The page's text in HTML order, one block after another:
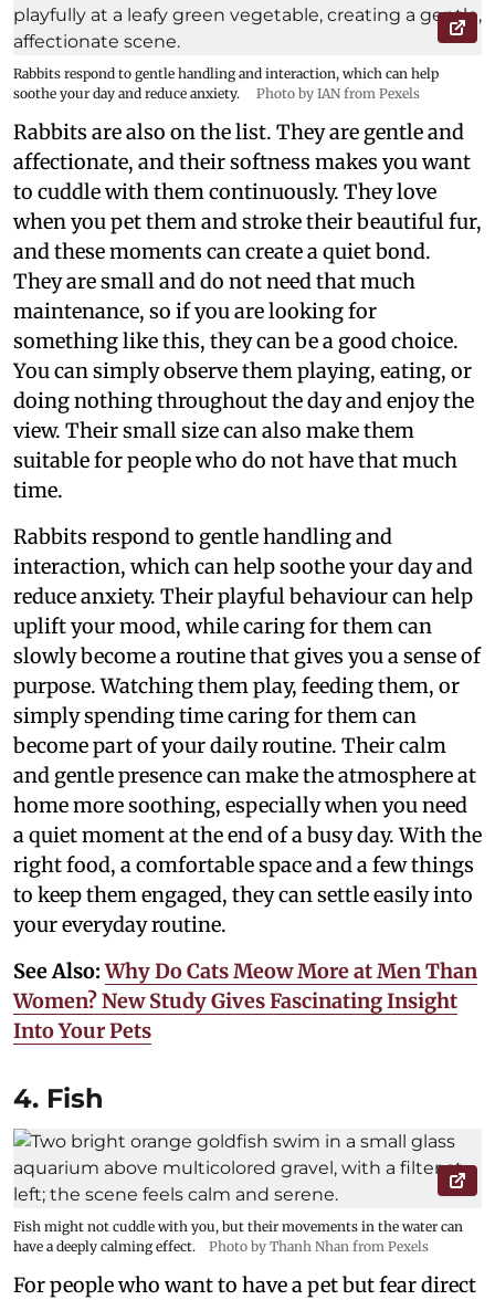
Rabbits respond to gentle handling and interaction, which can help
soothe your day and reduce anxiety.
Photo by IAN from Pexels
Rabbits are also on the list. They are gentle and
affectionate, and their softness makes you want
to cuddle with them continuously. They love
when you pet them and stroke their beautiful fur,
and these moments can create a quiet bond.
They are small and do not need that much
maintenance, so if you are looking for
something like this, they can be a good choice.
You can simply observe them playing, eating, or
doing nothing throughout the day and enjoy the
view. Their small size can also make them
suitable for people who do not have that much
time.
Rabbits respond to gentle handling and
interaction, which can help soothe your day and
reduce anxiety. Their playful behaviour can help
uplift your mood, while caring for them can
slowly become a routine that gives you a sense of
purpose. Watching them play, feeding them, or
simply spending time caring for them can
become part of your daily routine. Their calm
and gentle presence can make the atmosphere at
home more soothing, especially when you need
a quiet moment at the end of a busy day. With the
right food, a comfortable space and a few things
to keep them engaged, they can settle easily into
your everyday routine.
See Also:Why Do Cats Meow More at Men Than
Women? New Study Gives Fascinating Insight
Into Your Pets
4. Fish
Fish might not cuddle with you, but their movements in the water can
have a deeply calming effect.
Photo by Thanh Nhan from Pexels
For people who want to have a pet but fear direct